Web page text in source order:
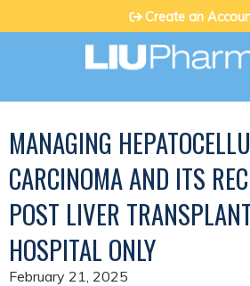
Jump to content
Create an
MANAGING
CARCINOMA AND ITS
POST LIVER
HOSPITAL ONLY
February 21, 2025